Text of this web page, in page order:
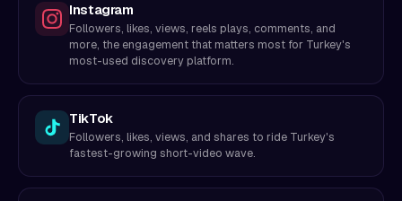
Instagram
Followers, likes, views, reels plays, comments, and
more, the engagement that matters most for Turkey's
most-used discovery platform.
TikTok
Followers, likes, views, and shares to ride Turkey's
fastest-growing short-video wave.